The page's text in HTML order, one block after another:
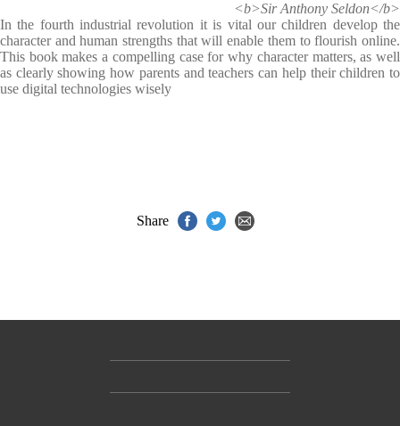
<b>Sir Anthony Seldon</b>
In the fourth industrial revolution it is vital our children develop the
character and human strengths that will enable them to flourish online.
This book makes a compelling case for why character matters, as well
as clearly showing how parents and teachers can help their children to
use digital technologies wisely
Share
Accessibility